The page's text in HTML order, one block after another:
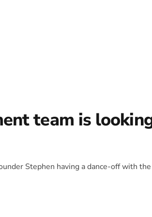
team is
Stephen having a dance-off with the